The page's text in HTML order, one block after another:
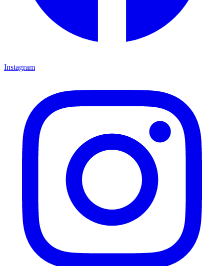
Instagram